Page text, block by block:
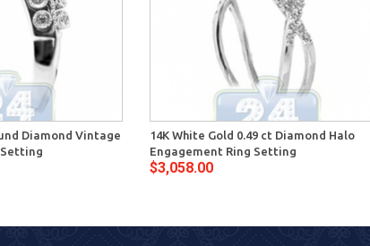
Diamond Vintage
14K White Gold 0.49 ct Diamond Halo
Engagement Ring Setting
$3,058.00